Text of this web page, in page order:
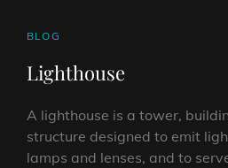
CAT
BLOG
Lighthouse
A lighthouse is a tower,
structure designed to emit
lamps and lenses, and to